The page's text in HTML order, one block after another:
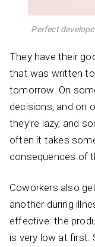
Perfect
They have their
that was written
tomorrow. On
decisions, and on
they’re lazy, and
often it takes
consequences of
Coworkers also
another during
effective: the
is very low at first.